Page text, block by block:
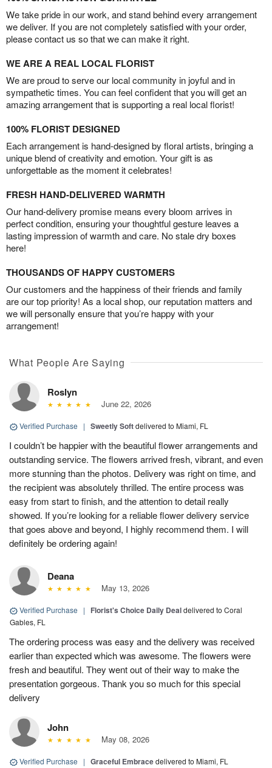
We take pride in our work, and stand behind every arrangement
we deliver. If you are not completely satisfied with your order,
please contact us so that we can make it right.
WE ARE A REAL LOCAL FLORIST
We are proud to serve our local community in joyful and in
sympathetic times. You can feel confident that you will get an
amazing arrangement that is supporting a real local florist!
100% FLORIST DESIGNED
Each arrangement is hand-designed by floral artists, bringing a
unique blend of creativity and emotion. Your gift is as
unforgettable as the moment it celebrates!
FRESH HAND-DELIVERED WARMTH
Our hand-delivery promise means every bloom arrives in
perfect condition, ensuring your thoughtful gesture leaves a
lasting impression of warmth and care. No stale dry boxes
here!
THOUSANDS OF HAPPY CUSTOMERS
Our customers and the happiness of their friends and family
are our top priority! As a local shop, our reputation matters and
we will personally ensure that you’re happy with your
arrangement!
What People Are Saying
Roslyn
June 22, 2026
Verified Purchase | Sweetly Softdelivered to Miami, FL
I couldn’t be happier with the beautiful flower arrangements and
outstanding service. The flowers arrived fresh, vibrant, and even
more stunning than the photos. Delivery was right on time, and
the recipient was absolutely thrilled. The entire process was
easy from start to finish, and the attention to detail really
showed. If you’re looking for a reliable flower delivery service
that goes above and beyond, I highly recommend them. I will
definitely be ordering again!
Deana
May 13, 2026
Verified Purchase | Florist's Choice Daily Dealdelivered to Coral
Gables, FL
The ordering process was easy and the delivery was received
earlier than expected which was awesome. The flowers were
fresh and beautiful. They went out of their way to make the
presentation gorgeous. Thank you so much for this special
delivery
John
May 08, 2026
Verified Purchase | Graceful Embracedelivered to Miami, FL